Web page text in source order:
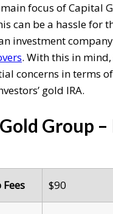
focus of Capital
can be a hassle for
investment
. With this in
concerns in terms of
gold IRA.
Group –
$90